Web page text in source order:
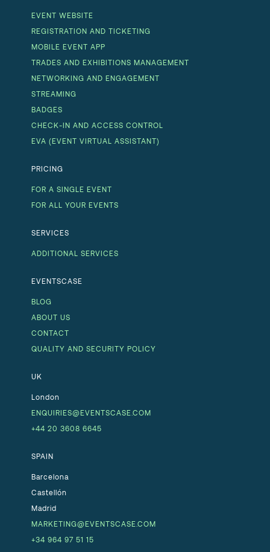
EVENT WEBSITE
REGISTRATION AND TICKETING
MOBILE EVENT APP
TRADES AND EXHIBITIONS MANAGEMENT
NETWORKING AND ENGAGEMENT
STREAMING
BADGES
CHECK-IN AND ACCESS CONTROL
EVA (EVENT VIRTUAL ASSISTANT)
PRICING
FOR A SINGLE EVENT
FOR ALL YOUR EVENTS
SERVICES
ADDITIONAL SERVICES
EVENTSCASE
BLOG
ABOUT US
CONTACT
QUALITY AND SECURITY POLICY
UK
London
ENQUIRIES@EVENTSCASE.COM
+44 20 3608 6645
SPAIN
Barcelona
Castellón
Madrid
MARKETING@EVENTSCASE.COM
+34 964 97 51 15